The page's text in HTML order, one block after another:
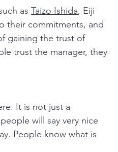
as Taizo Ishida, Eiji
their commitments, and
gaining the trust of
trust the manager, they
It is not just a
will say very nice
People know what is